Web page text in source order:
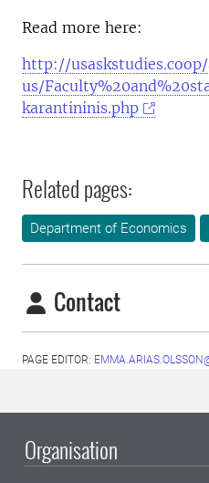
Read more here:
http://
us/
karantininis.php
Related pages:
Department of Economics
Contact
PAGE EDITOR:
Organisation